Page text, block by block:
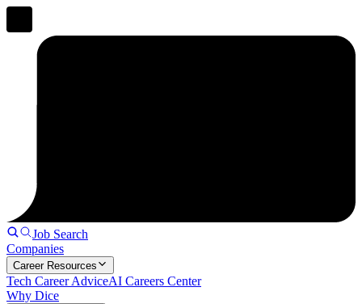
Job Search
Companies
Career Resources
Tech Career AdviceAI Careers Center
Why Dice